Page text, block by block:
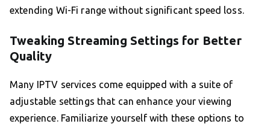
extending Wi-Fi range without significant speed loss.
Tweaking Streaming Settings for Better
Quality
Many IPTV services come equipped with a suite of
adjustable settings that can enhance your viewing
experience. Familiarize yourself with these options to